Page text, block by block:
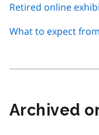
Retired online
What to expect
Archived